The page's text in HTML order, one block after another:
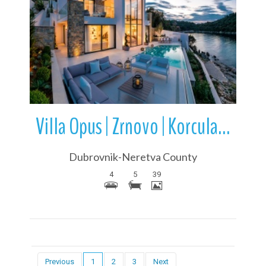
More Details
Villa Opus | Zrnovo | Korcula Island | Dalmatia | Croatia
Dubrovnik-Neretva County
4 5 39
Previous 1 2 3 Next